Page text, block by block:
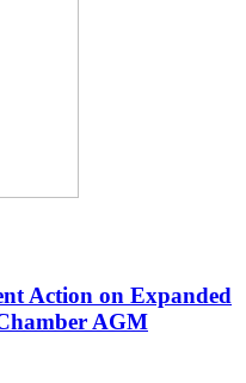
Action on Expanded
AGM